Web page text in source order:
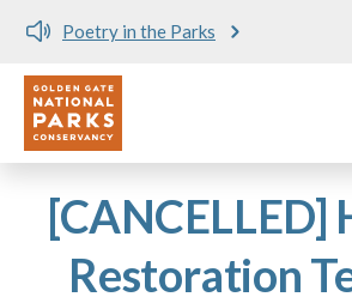
Poetry in the Parks
Utility
[CANCELLED]
Restoration